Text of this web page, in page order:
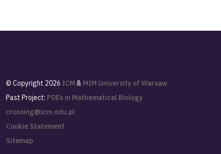
© Copyright 2026 ICM & MIM University of Warsaw
Past Project: PDEs in Mathematical Biology
crossing@icm.edu.pl
Cookie Statement
Sitemap